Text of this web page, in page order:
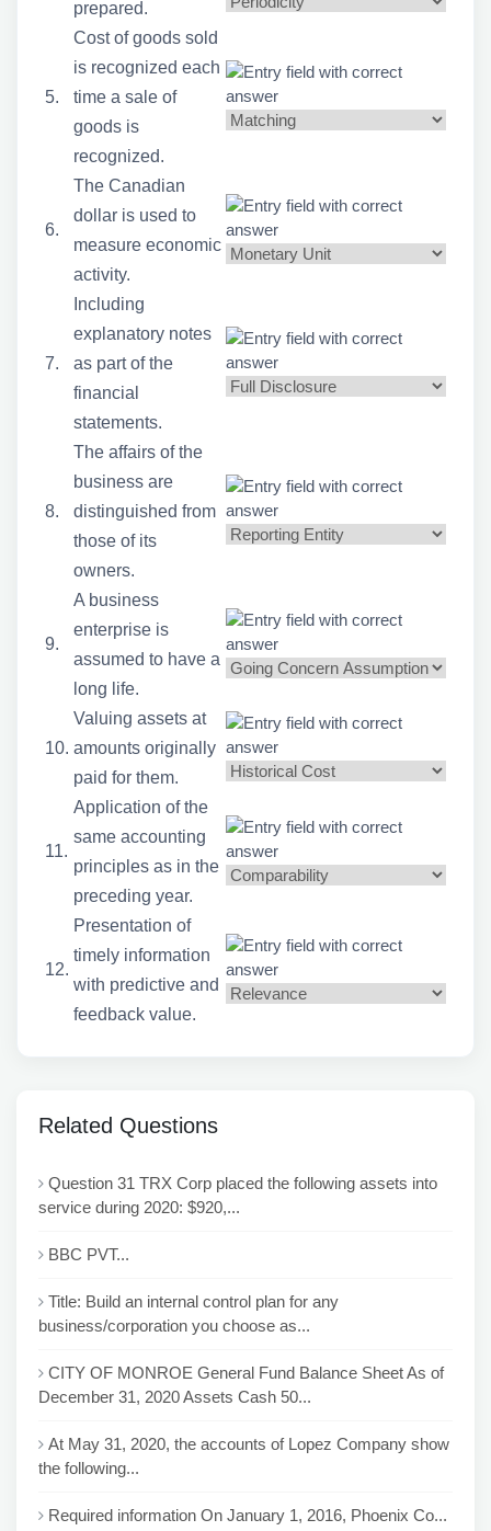
prepared.
5.
Cost of goods sold
is recognized each
time a sale of
goods is
recognized.
6.
The Canadian
dollar is used to
measure economic
activity.
7.
Including
explanatory notes
as part of the
financial
statements.
8.
The affairs of the
business are
distinguished from
those of its
owners.
9.
A business
enterprise is
assumed to have a
long life.
10.
Valuing assets at
amounts originally
paid for them.
11.
Application of the
same accounting
principles as in the
preceding year.
12.
Presentation of
timely information
with predictive and
feedback value.
Related Questions
Question 31 TRX Corp placed the following assets into
service during 2020: $920,...
BBC PVT...
Title: Build an internal control plan for any
business/corporation you choose as...
CITY OF MONROE General Fund Balance Sheet As of
December 31, 2020 Assets Cash 50...
At May 31, 2020, the accounts of Lopez Company show
the following...
Required information On January 1, 2016, Phoenix Co...